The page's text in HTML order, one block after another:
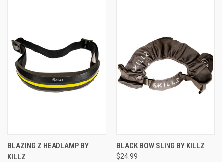
BLAZING Z HEADLAMP BY
KILLZ
BLACK BOW SLING BY KILLZ
$24.99